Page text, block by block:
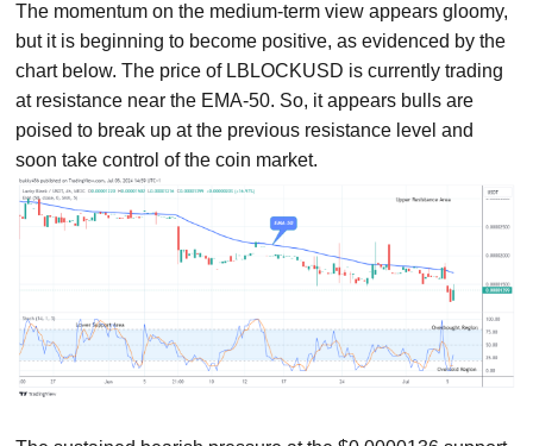
The momentum on the medium-term view appears gloomy,
but it is beginning to become positive, as evidenced by the
chart below. The price of LBLOCKUSD is currently trading
at resistance near the EMA-50. So, it appears bulls are
poised to break up at the previous resistance level and
soon take control of the coin market.